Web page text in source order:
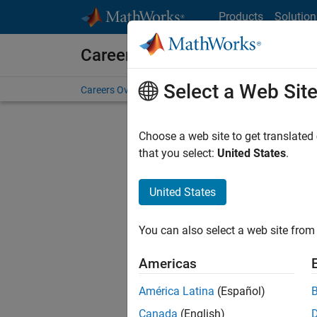
Products
Careers at MathWorks
Careers Overview Job Search Office Locations
Select a Web Site
Choose a web site to get
that you select: United States.
United States
You can also select a web site
Americas
América Latina (Español)
Canada (English)